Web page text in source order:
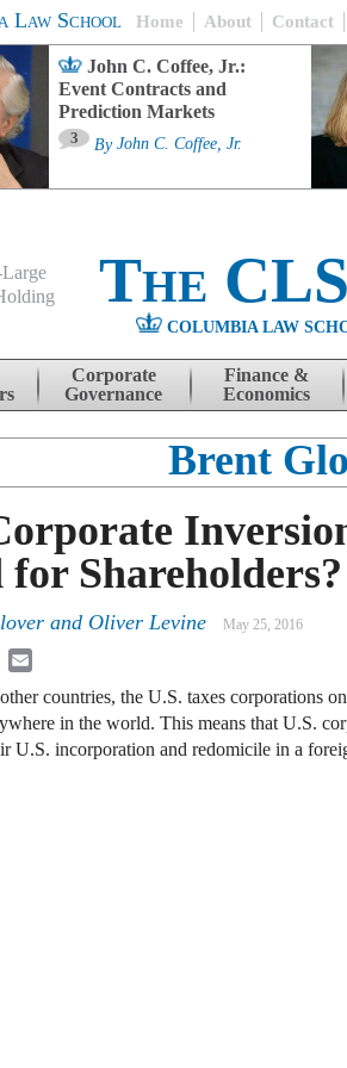
Law School Home About Contact
John C. Coffee, Jr.:
Event Contracts and
Prediction Markets
3 By John C. Coffee, Jr.
The
COLUMBIA LAW
Corporate
Governance
Finance &
Economics
Brent
for Shareholders?
and Oliver Levine May 25, 2016
LinkedIn
countries, the U.S. taxes corporations
in the world. This means that U.S.
U.S. incorporation and redomicile in a